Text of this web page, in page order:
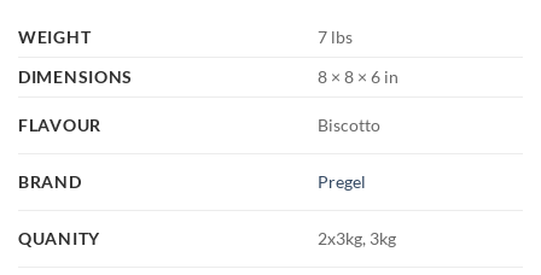
WEIGHT
7 lbs
DIMENSIONS
8 × 8 × 6 in
FLAVOUR Biscotto
BRAND Pregel
QUANITY 2x3kg, 3kg